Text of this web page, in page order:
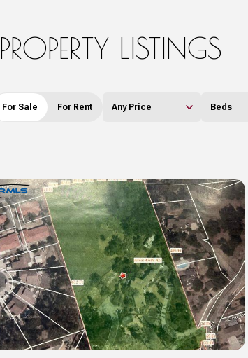
PROPERTY LISTINGS
For Sale For Rent Any Price Beds